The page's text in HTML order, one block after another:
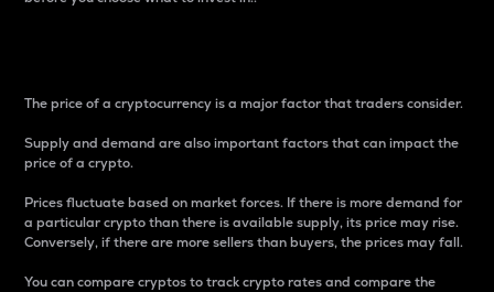
The price of a cryptocurrency is a major factor that traders consider.
Supply and demand are also important factors that can impact the
price of a crypto.
Prices fluctuate based on market forces. If there is more demand for
a particular crypto than there is available supply, its price may rise.
Conversely, if there are more sellers than buyers, the prices may fall.
You can compare cryptos to track crypto rates and compare the